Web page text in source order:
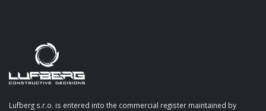
Lufberg s.r.o. is entered into the commercial register maintained by